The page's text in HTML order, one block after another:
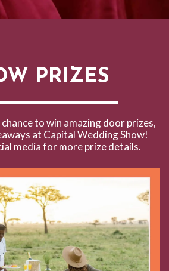
PRIZES
chance to win amazing door prizes,
at Capital Wedding Show!
media for more prize details.